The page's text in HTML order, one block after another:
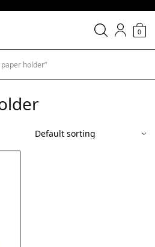
0
holder”